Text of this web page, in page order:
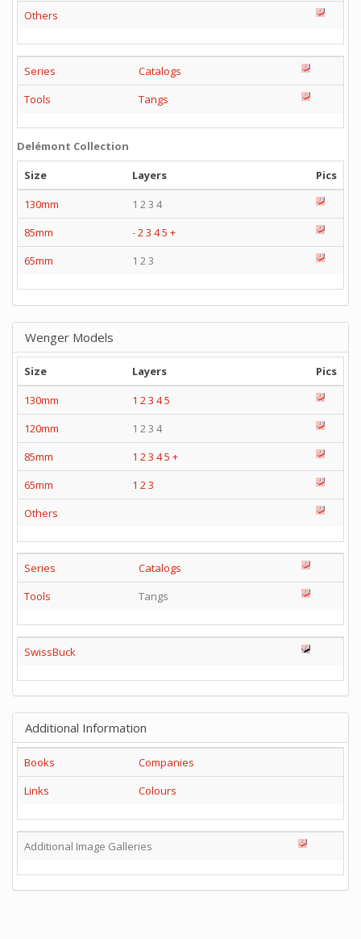
Others
Series
Catalogs
Tools
Tangs
Delémont Collection
Size
Layers
Pics
130mm
1 2 3 4
85mm
-23 45 +
65mm
1 2 3
Wenger Models
Size Layers
Pics
130mm
1 2 3 45
120mm
1 2 3 4
85mm
1 2 3 45 +
65mm
1 2 3
Others
Series
Catalogs
Tools
Tangs
SwissBuck
Additional Information
Books
Companies
Links
Colours
Additional Image Galleries